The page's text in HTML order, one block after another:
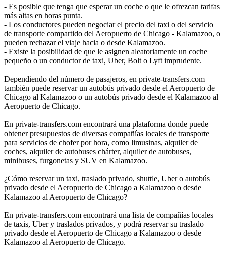
- Es posible que tenga que esperar un coche o que le ofrezcan tarifas
más altas en horas punta.
- Los conductores pueden negociar el precio del taxi o del servicio
de transporte compartido del Aeropuerto de Chicago - Kalamazoo, o
pueden rechazar el viaje hacia o desde Kalamazoo.
- Existe la posibilidad de que le asignen aleatoriamente un coche
pequeño o un conductor de taxi, Uber, Bolt o Lyft imprudente.
Dependiendo del número de pasajeros, en private-transfers.com
también puede reservar un autobús privado desde el Aeropuerto de
Chicago al Kalamazoo o un autobús privado desde el Kalamazoo al
Aeropuerto de Chicago.
En private-transfers.com encontrará una plataforma donde puede
obtener presupuestos de diversas compañías locales de transporte
para servicios de chofer por hora, como limusinas, alquiler de
coches, alquiler de autobuses chárter, alquiler de autobuses,
minibuses, furgonetas y SUV en Kalamazoo.
¿Cómo reservar un taxi, traslado privado, shuttle, Uber o autobús
privado desde el Aeropuerto de Chicago a Kalamazoo o desde
Kalamazoo al Aeropuerto de Chicago?
En private-transfers.com encontrará una lista de compañías locales
de taxis, Uber y traslados privados, y podrá reservar su traslado
privado desde el Aeropuerto de Chicago a Kalamazoo o desde
Kalamazoo al Aeropuerto de Chicago.